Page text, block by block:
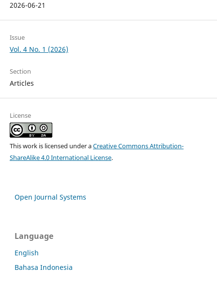
2026-06-21
Issue
Vol. 4 No. 1 (2026)
Section
Articles
License
This work is licensed under aCreative Commons Attribution-
ShareAlike 4.0 International License.
Open Journal Systems
Language
English
Bahasa Indonesia